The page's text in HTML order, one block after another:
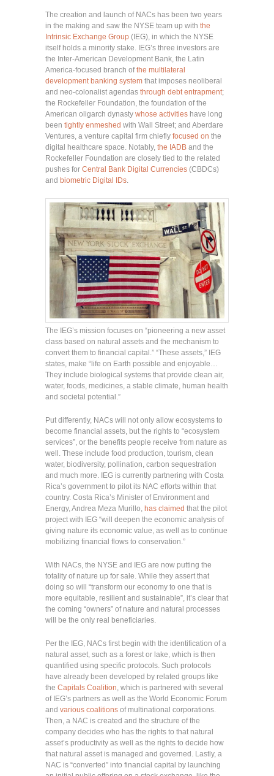
The creation and launch of NACs has been two years
in the making and saw the NYSE team up with the
Intrinsic Exchange Group (IEG), in which the NYSE
itself holds a minority stake. IEG’s three investors are
the Inter-American Development Bank, the Latin
America-focused branch ofthe multilateral
development banking system that imposes neoliberal
and neo-colonalist agendas through debt entrapment;
the Rockefeller Foundation, the foundation of the
American oligarch dynasty whose activities have long
been tightly enmeshed with Wall Street; and Aberdare
Ventures, a venture capital firm chiefly focused on the
digital healthcare space. Notably, the IADB and the
Rockefeller Foundation are closely tied to the related
pushes for Central Bank Digital Currencies (CBDCs)
and biometric Digital IDs
The IEG’s mission focuses on “pioneering a new asset
class based on natural assets and the mechanism to
convert them to financial capital.” “These assets,” IEG
states, make “life on Earth possible and enjoyable…
They include biological systems that provide clean air,
water, foods, medicines, a stable climate, human health
and societal potential.”
Put differently, NACs will not only allow ecosystems to
become financial assets, but the rights to “ecosystem
services”, or the benefits people receive from nature as
well. These include food production, tourism, clean
water, biodiversity, pollination, carbon sequestration
and much more. IEG is currently partnering with Costa
Rica’s government to pilot its NAC efforts within that
country. Costa Rica’s Minister of Environment and
Energy, Andrea Meza Murillo, has claimed that the pilot
project with IEG “will deepen the economic analysis of
giving nature its economic value, as well as to continue
mobilizing financial flows to conservation.”
With NACs, the NYSE and IEG are now putting the
totality of nature up for sale. While they assert that
doing so will “transform our economy to one that is
more equitable, resilient and sustainable”, it’s clear that
the coming “owners” of nature and natural processes
will be the only real beneficiaries.
Per the IEG, NACs first begin with the identification of a
natural asset, such as a forest or lake, which is then
quantified using specific protocols. Such protocols
have already been developed by related groups like
the Capitals Coalition, which is partnered with several
of IEG’s partners as well as the World Economic Forum
and various coalitions of multinational corporations.
Then, a NAC is created and the structure of the
company decides who has the rights to that natural
asset’s productivity as well as the rights to decide how
that natural asset is managed and governed. Lastly, a
NAC is “converted” into financial capital by launching